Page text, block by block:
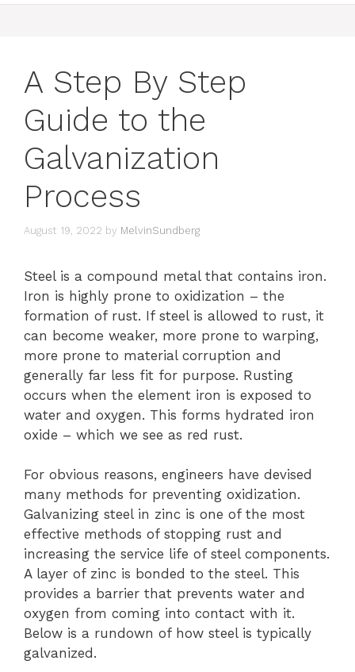
A Step By Step
Guide to the
Galvanization
Process
August 19, 2022 by MelvinSundberg
Steel is a compound metal that contains iron.
Iron is highly prone to oxidization – the
formation of rust. If steel is allowed to rust, it
can become weaker, more prone to warping,
more prone to material corruption and
generally far less fit for purpose. Rusting
occurs when the element iron is exposed to
water and oxygen. This forms hydrated iron
oxide – which we see as red rust.
For obvious reasons, engineers have devised
many methods for preventing oxidization.
Galvanizing steel in zinc is one of the most
effective methods of stopping rust and
increasing the service life of steel components.
A layer of zinc is bonded to the steel. This
provides a barrier that prevents water and
oxygen from coming into contact with it.
Below is a rundown of how steel is typically
galvanized.